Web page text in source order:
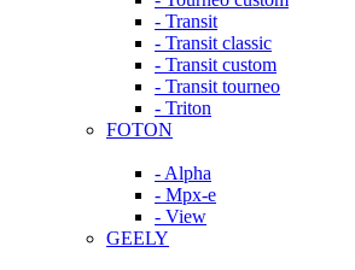
- Transit
- Transit classic
- Transit custom
- Transit tourneo
- Triton
FOTON
- Alpha
- Mpx-e
- View
GEELY